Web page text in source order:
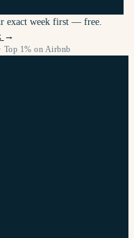
exact week first — free.
→
Top 1% on Airbnb